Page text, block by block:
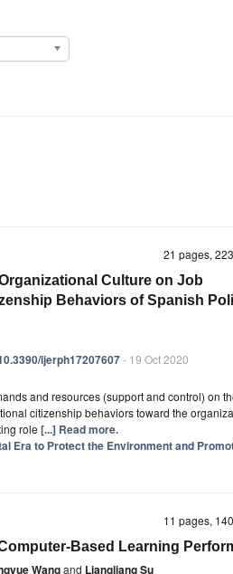
21 pages,
Culture on Job
Behaviors of Spanish
ijerph17207607- 19 Oct 2020
and resources (support and control) on
citizenship behaviors toward the
role [...] Read more.
Era to Protect the Environment and
11 pages,
Based Learning
Wangand Liangliang Su